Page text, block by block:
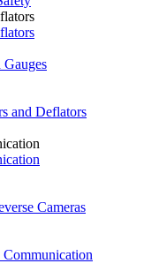
and Deflators
Cameras